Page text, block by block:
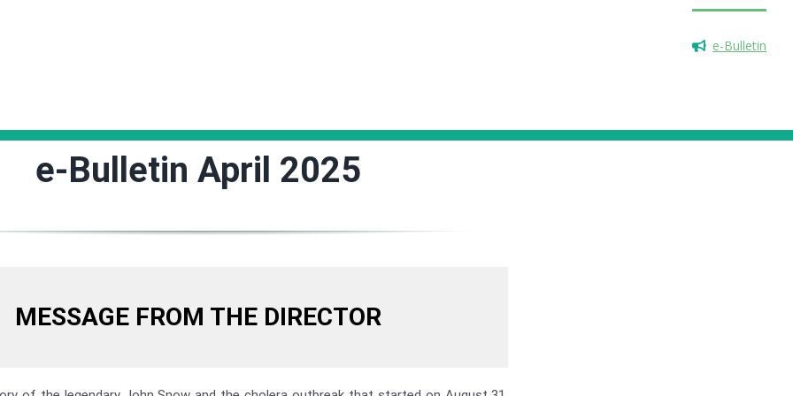
e-Bulletin
e-Bulletin April 2025
MESSAGE FROM THE DIRECTOR